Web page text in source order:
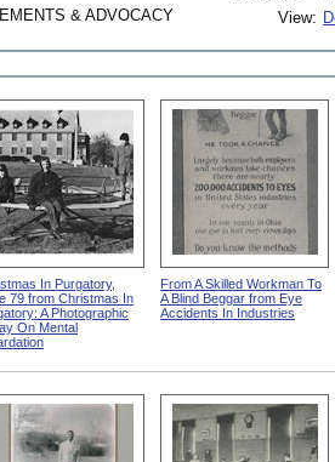
& ADVOCACY
View:
In Purgatory,
79 from Christmas In
A Photographic
On Mental
From A Skilled Workman To
A Blind Beggar from Eye
Accidents In Industries